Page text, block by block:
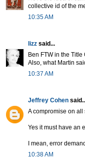
collective id of the
10:35 AM
lizz said...
Ben FTW in the
Also, what Martin
10:37 AM
Jeffrey Cohen
A compromise on
Yes it must have an
I mean, error
10:38 AM